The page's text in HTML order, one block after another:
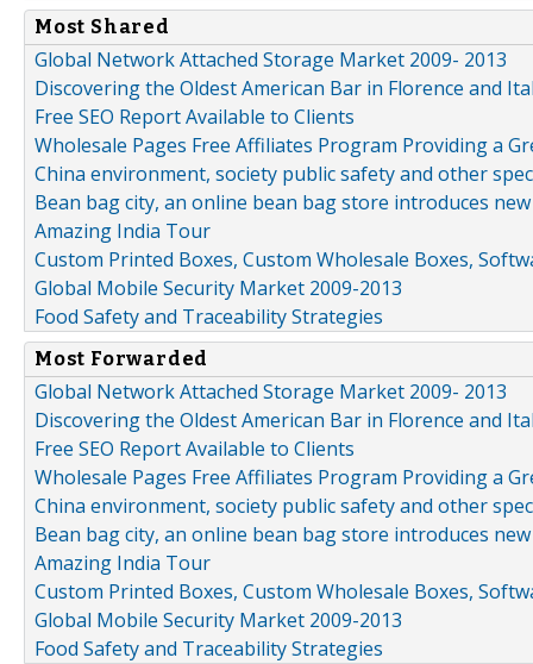
Most Shared
Global Network Attached Storage Market 2009- 2013
Discovering the Oldest American Bar in Florence and
Free SEO Report Available to Clients
Wholesale Pages Free Affiliates Program Providing a
China environment, society public safety and other
Bean bag city, an online bean bag store introduces
Amazing India Tour
Custom Printed Boxes, Custom Wholesale Boxes,
Global Mobile Security Market 2009-2013
Food Safety and Traceability Strategies
Most Forwarded
Global Network Attached Storage Market 2009- 2013
Discovering the Oldest American Bar in Florence and
Free SEO Report Available to Clients
Wholesale Pages Free Affiliates Program Providing a
China environment, society public safety and other
Bean bag city, an online bean bag store introduces
Amazing India Tour
Custom Printed Boxes, Custom Wholesale Boxes,
Global Mobile Security Market 2009-2013
Food Safety and Traceability Strategies